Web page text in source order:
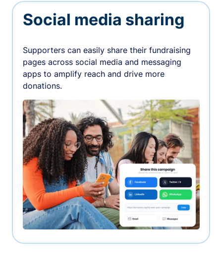
Social media sharing
Supporters can easily share their fundraising
pages across social media and messaging
apps to amplify reach and drive more
donations.